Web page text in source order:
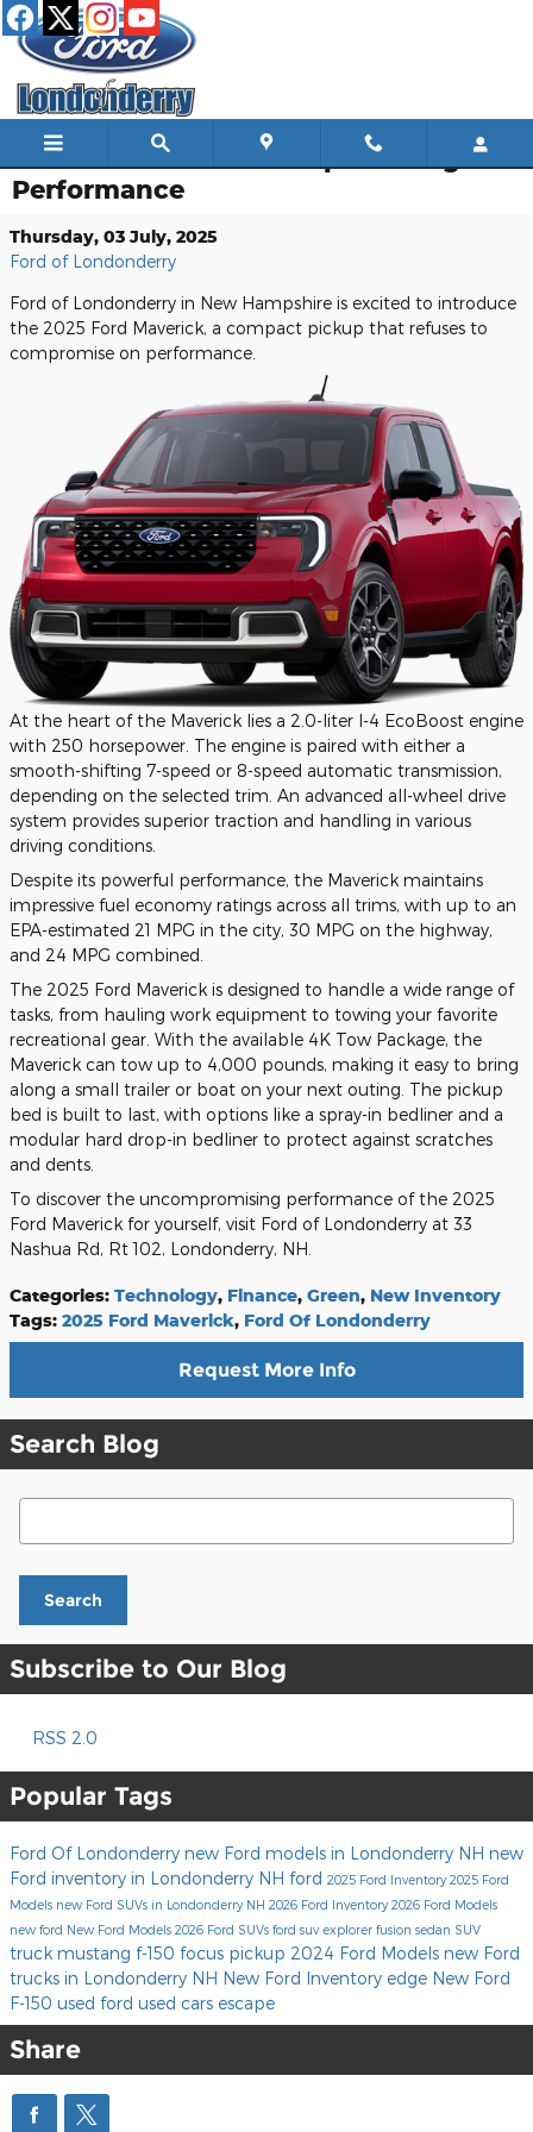
Skip to main content
Ford Maverick's Uncompromising
Performance
Thursday, 03 July, 2025
Ford of Londonderry
Ford of Londonderry in New Hampshire is excited to introduce
the 2025 Ford Maverick, a compact pickup that refuses to
compromise on performance.
At the heart of the Maverick lies a 2.0-liter I-4 EcoBoost engine
with 250 horsepower. The engine is paired with either a
smooth-shifting 7-speed or 8-speed automatic transmission,
depending on the selected trim. An advanced all-wheel drive
system provides superior traction and handling in various
driving conditions.
Despite its powerful performance, the Maverick maintains
impressive fuel economy ratings across all trims, with up to an
EPA-estimated 21 MPG in the city, 30 MPG on the highway,
and 24 MPG combined.
The 2025 Ford Maverick is designed to handle a wide range of
tasks, from hauling work equipment to towing your favorite
recreational gear. With the available 4K Tow Package, the
Maverick can tow up to 4,000 pounds, making it easy to bring
along a small trailer or boat on your next outing. The pickup
bed is built to last, with options like a spray-in bedliner and a
modular hard drop-in bedliner to protect against scratches
and dents.
To discover the uncompromising performance of the 2025
Ford Maverick for yourself, visit Ford of Londonderry at 33
Nashua Rd, Rt 102, Londonderry, NH.
Categories: Technology, Finance, Green, New Inventory
Tags: 2025 Ford Maverick, Ford Of Londonderry
Request More Info
Search Blog
Search Blog
Search
Subscribe to Our Blog
RSS 2.0
Popular Tags
Ford Of Londonderry new Ford models in Londonderry NH new
Ford inventory in Londonderry NH ford 2025 Ford Inventory2025 Ford
Models new Ford SUVs in Londonderry NH 2026 Ford Inventory2026 Ford Models
new ford New Ford Models 2026 Ford SUVs ford suv explorer fusion sedan SUV
truck mustang f-150 focus pickup 2024 Ford Models new Ford
trucks in Londonderry NH New Ford Inventory edge New Ford
F-150 used ford used cars escape
Share